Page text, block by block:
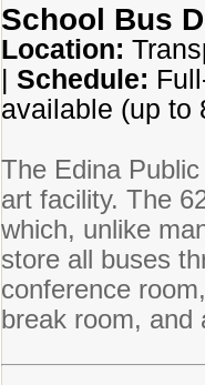
School Bus
Location:
| Schedule:
available (up to
The Edina
art facility. The
which, unlike
store all buses
conference
break room, and